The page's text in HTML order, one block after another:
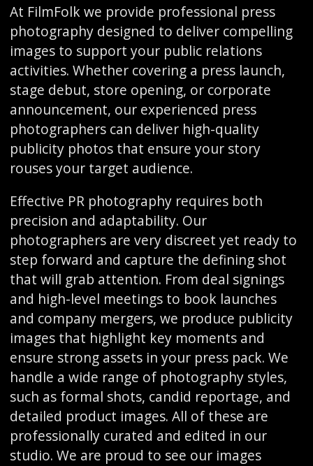
At FilmFolk we provide professional press
photography designed to deliver compelling
images to support your public relations
activities. Whether covering a press launch,
stage debut, store opening, or corporate
announcement, our experienced press
photographers can deliver high-quality
publicity photos that ensure your story
rouses your target audience.
Effective PR photography requires both
precision and adaptability. Our
photographers are very discreet yet ready to
step forward and capture the defining shot
that will grab attention. From deal signings
and high-level meetings to book launches
and company mergers, we produce publicity
images that highlight key moments and
ensure strong assets in your press pack. We
handle a wide range of photography styles,
such as formal shots, candid reportage, and
detailed product images. All of these are
professionally curated and edited in our
studio. We are proud to see our images